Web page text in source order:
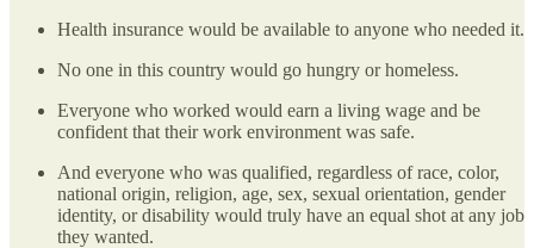
Health insurance would be available to anyone who needed it.
No one in this country would go hungry or homeless.
Everyone who worked would earn a living wage and be
confident that their work environment was safe.
And everyone who was qualified, regardless of race, color,
national origin, religion, age, sex, sexual orientation, gender
identity, or disability would truly have an equal shot at any job
they wanted.